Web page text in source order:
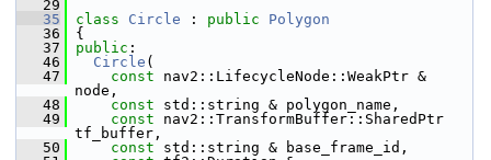
   29
   35
class Circle : public
Polygon
   36
{
   37
public :
   46
Circle (
   47
const nav2::LifecycleNode::WeakPtr &
node,
   48
const std::string & polygon_name,
   49
const nav2::TransformBuffer::SharedPtr
tf_buffer,
   50
const std::string & base_frame_id,